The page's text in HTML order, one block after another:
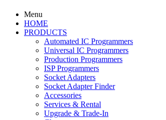
Menu
HOME
PRODUCTS
Automated IC Programmers
Universal IC Programmers
Production Programmers
ISP Programmers
Socket Adapters
Socket Adapter Finder
Accessories
Services & Rental
Upgrade & Trade-In